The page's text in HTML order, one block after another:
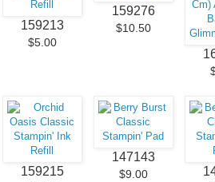
159213
$5.00
159276
$10.50
159215
147143
$9.00